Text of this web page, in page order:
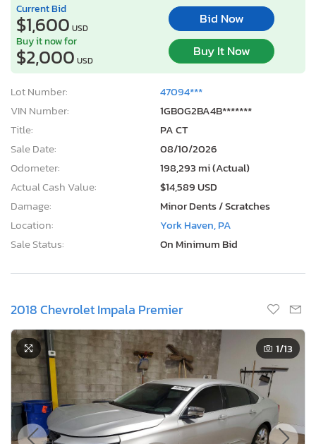
Current Bid
$1,600 USD
Bid Now
Buy it now for
$2,000 USD
Buy It Now
Lot Number:
47094***
VIN Number:
1GB0G2BA4B*******
Title:
PA CT
Sale Date:
08/10/2026
Odometer:
198,293 mi (Actual)
Actual Cash Value:
$14,589 USD
Damage:
Minor Dents / Scratches
Location:
York Haven, PA
Sale Status:
On Minimum Bid
2018 Chevrolet Impala Premier
1/13